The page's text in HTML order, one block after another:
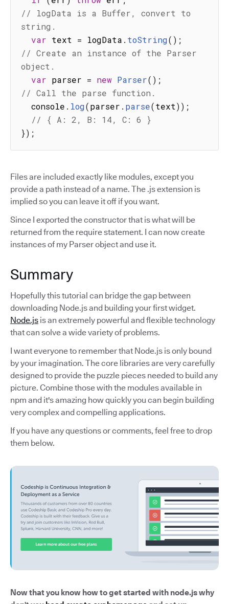
// logData is a Buffer, convert to
string.
var text = logData . toString( ) ;
// Create an instance of the Parser
object.
var parser = new Parser( ) ;
// Call the parse function.
  console
. log(parser . parse(text)) ;
// { A: 2, B: 14, C: 6 }
}) ;
Files are included exactly like modules, except you
provide a path instead of a name. The .js extension is
implied so you can leave it off if you want.
Since I exported the constructor that is what will be
returned from the require statement. I can now create
instances of my Parser object and use it.
Summary
Hopefully this tutorial can bridge the gap between
downloading Node.js and building your first widget.
Node.js is an extremely powerful and flexible technology
that can solve a wide variety of problems.
I want everyone to remember that Node.js is only bound
by your imagination. The core libraries are very carefully
designed to provide the puzzle pieces needed to build any
picture. Combine those with the modules available in
npm and it's amazing how quickly you can begin building
very complex and compelling applications.
If you have any questions or comments, feel free to drop
them below.
Now that you know how to get started with node.js why